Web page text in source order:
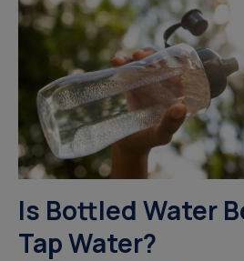
Is Bottled Water
Tap Water?